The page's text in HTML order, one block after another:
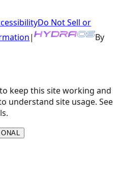
Do Not Sell or
| By
keep this site working and
understand site usage. See